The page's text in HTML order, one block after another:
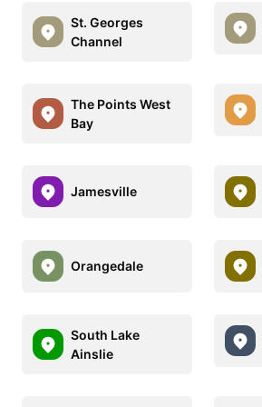
St. Georges
Channel
The Points West
Bay
Jamesville
Orangedale
South Lake
Ainslie